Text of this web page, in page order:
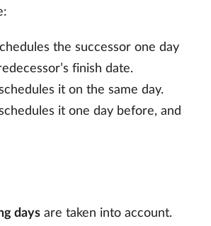
the successor one day
finish date.
it on the same day.
it one day before, and
days are taken into account.